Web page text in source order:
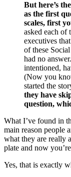
But here’s
as the first
scales, first
asked each of
executives
of these
had no
intentioned,
(Now you
started the
they have
question,
What I’ve found in
main reason people
what they are really
plate and now
Yes, that is exactly